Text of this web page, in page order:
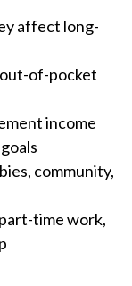
affect long-
of-pocket
income
community,
time work,